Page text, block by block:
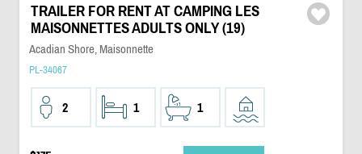
TRAILER FOR RENT AT CAMPING LES
MAISONNETTES ADULTS ONLY (19)
Acadian Shore, Maisonnette
PL-34067
2 1 1